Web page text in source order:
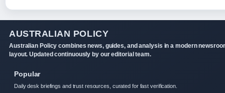
AUSTRALIAN POLICY
Australian Policy combines news, guides, and analysis in a modern
layout. Updated continuously by our editorial team.
Popular
Daily desk briefings and trust resources, curated for fast verification.